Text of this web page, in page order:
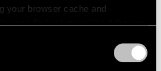
your browser cache and
can find out more about the way